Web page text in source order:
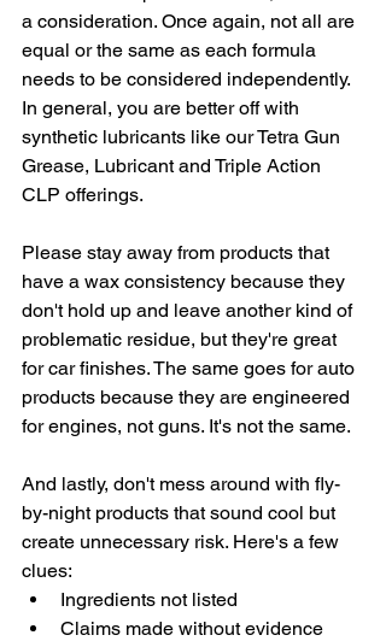
a consideration. Once again, not all are
equal or the same as each formula
needs to be considered independently.
In general, you are better off with
synthetic lubricants like our Tetra Gun
Grease, Lubricant and Triple Action
CLP offerings.
Please stay away from products that
have a wax consistency because they
don't hold up and leave another kind of
problematic residue, but they're great
for car finishes. The same goes for auto
products because they are engineered
for engines, not guns. It's not the same.
And lastly, don't mess around with fly-
by-night products that sound cool but
create unnecessary risk. Here's a few
clues:
Ingredients not listed
Claims made without evidence